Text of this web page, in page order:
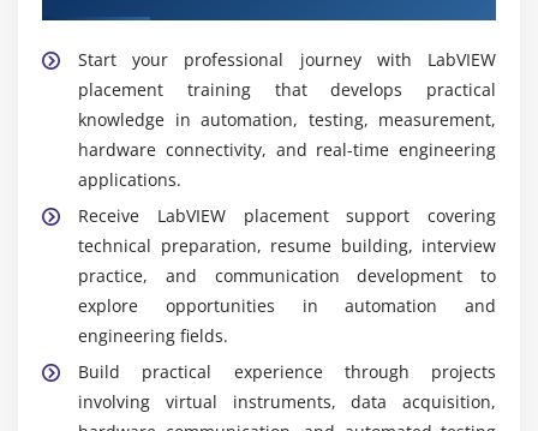
software, investigates issues, and enhances overall
Popular Tools and Platforms Covered in LabVIEW
Training
A graphical programming platform
used to create virtual instruments, automation
solutions, testing applications, and measurement
systems for engineering.
CompactRIO:
A real-time embedded platform
designed for industrial automation, monitoring,
and data acquisition, delivering dependable
control and high-performance engineering
applications.
Start your professional journey with LabVIEW
placement training that develops practical
knowledge in automation, testing, measurement,
hardware connectivity, and real-time engineering
applications.
Receive LabVIEW placement support covering
technical preparation, resume building, interview
practice, and communication development to
explore opportunities in automation and
engineering fields.
Build practical experience through projects
involving virtual instruments, data acquisition,